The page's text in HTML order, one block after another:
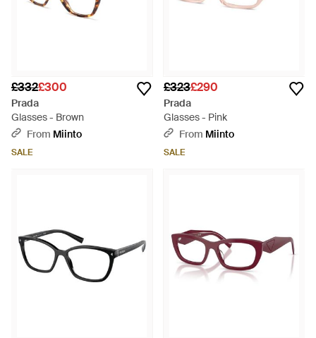
£332£300
Prada
Glasses - Brown
From Miinto
SALE
£323£290
Prada
Glasses - Pink
From Miinto
SALE